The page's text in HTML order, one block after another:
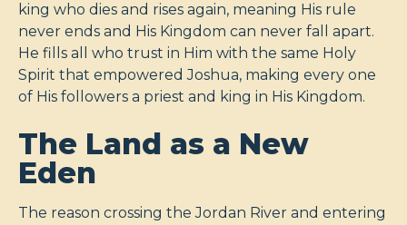
king who dies and rises again, meaning His rule
never ends and His Kingdom can never fall apart.
He fills all who trust in Him with the same Holy
Spirit that empowered Joshua, making every one
of His followers a priest and king in His Kingdom.
The Land as a New
Eden
The reason crossing the Jordan River and entering